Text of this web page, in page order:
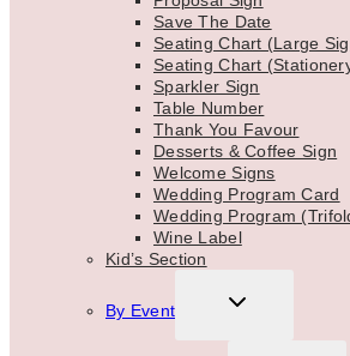
Save The Date
Seating Chart (Large
Seating Chart
Sparkler Sign
Table Number
Thank You Favour
Desserts & Coffee Sign
Welcome Signs
Wedding Program Card
Wedding Program
Wine Label
Kid’s Section
By Event
TOGGLE